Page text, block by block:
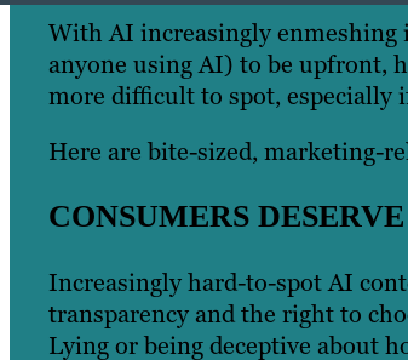
With AI increasingly enmeshing
anyone using AI) to be upfront,
more difficult to spot, especially
Here are bite-sized, marketing-
CONSUMERS
Increasingly hard-to-spot AI
transparency and the right to
Lying or being deceptive about